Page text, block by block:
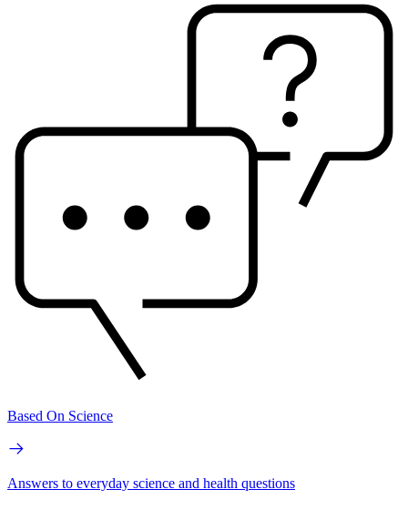
Based On Science
Answers to everyday science and health questions